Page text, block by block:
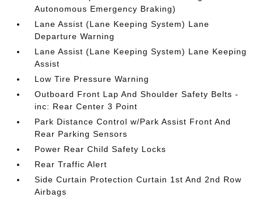
Autonomous Emergency Braking)
Lane Assist (Lane Keeping System) Lane
Departure Warning
Lane Assist (Lane Keeping System) Lane Keeping
Assist
Low Tire Pressure Warning
Outboard Front Lap And Shoulder Safety Belts -
inc: Rear Center 3 Point
Park Distance Control w/Park Assist Front And
Rear Parking Sensors
Power Rear Child Safety Locks
Rear Traffic Alert
Side Curtain Protection Curtain 1st And 2nd Row
Airbags